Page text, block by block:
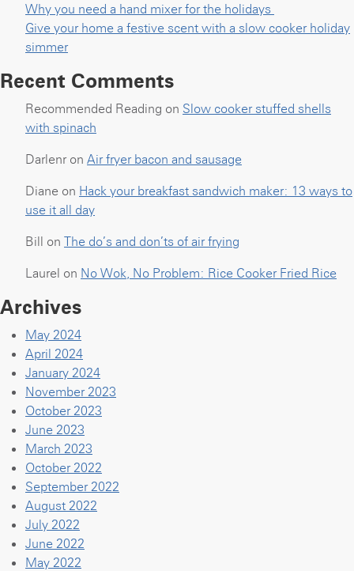
Why you need a hand mixer for the holidays
Give your home a festive scent with a slow cooker holiday
simmer
Recent Comments
Recommended Reading on Slow cooker stuffed shells
with spinach
Darlenron Air fryer bacon and sausage
Diane on Hack your breakfast sandwich maker: 13 ways to
use it all day
Bill on The do’s and don’ts of air frying
Laurel on No Wok, No Problem: Rice Cooker Fried Rice
Archives
May 2024
April 2024
January 2024
November 2023
October 2023
June 2023
March 2023
October 2022
September 2022
August 2022
July 2022
June 2022
May 2022